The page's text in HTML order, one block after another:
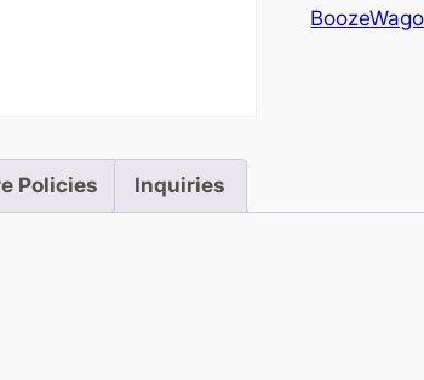
Policies Inquiries